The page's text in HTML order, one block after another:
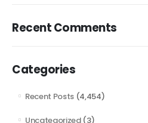
Recent Comments
Categories
Recent Posts (4,454)
Uncategorized(3)